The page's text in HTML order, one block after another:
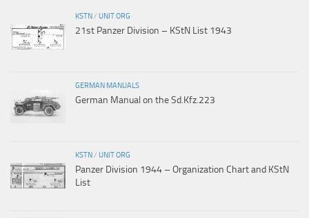
KSTN / UNIT ORG
21st Panzer Division – KStN List 1943
GERMAN MANUALS
German Manual on the Sd.Kfz.223
KSTN / UNIT ORG
Panzer Division 1944 – Organization Chart and KStN
List